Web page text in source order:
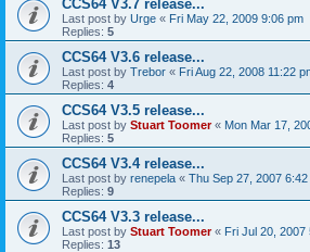
CCS64 V3.7 release...
Last post by Urge « Fri May 22, 2009 9:06 pm
Replies: 5
CCS64 V3.6 release...
Last post by Trebor « Fri Aug 22, 2008 11:22
Replies: 4
CCS64 V3.5 release...
Last post by Stuart Toomer« Mon Mar 17,
Replies: 5
CCS64 V3.4 release...
Last post by renepela « Thu Sep 27, 2007 6:42
Replies: 9
CCS64 V3.3 release...
Last post by Stuart Toomer« Fri Jul 20, 2007
Replies: 13